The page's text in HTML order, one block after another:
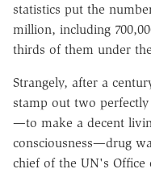
statistics put the
million, including
thirds of them under
Strangely, after a
stamp out two
—to make a decent
consciousness—drug
chief of the UN's Office